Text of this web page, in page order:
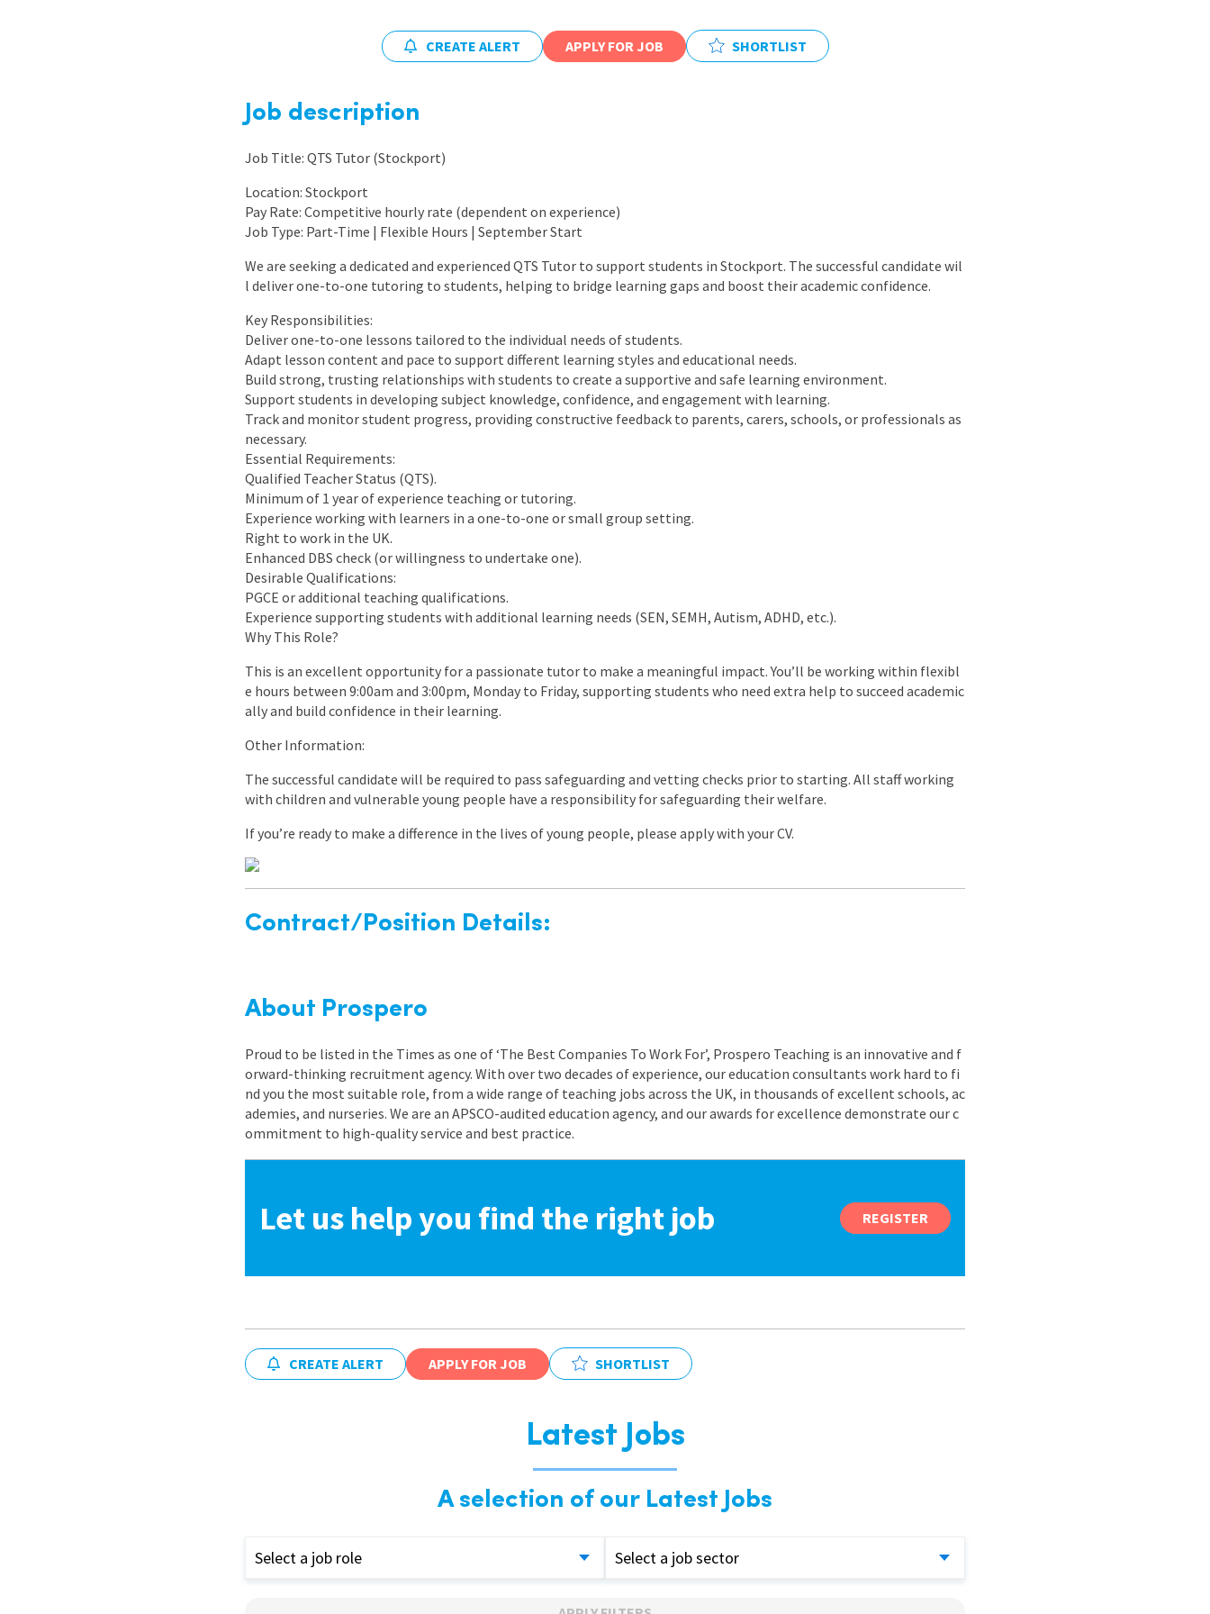
East of England
CREATE ALERT APPLY FOR JOB SHORTLIST
Job description
Job Title: QTS Tutor (Stockport)
Location: Stockport
Pay Rate: Competitive hourly rate (dependent on experience)
Job Type: Part-Time | Flexible Hours | September Start
We are seeking a dedicated and experienced QTS Tutor to support students in Stockport. The successful candidate wil
l deliver one-to-one tutoring to students, helping to bridge learning gaps and boost their academic confidence.
Key Responsibilities:
Deliver one-to-one lessons tailored to the individual needs of students.
Adapt lesson content and pace to support different learning styles and educational needs.
Build strong, trusting relationships with students to create a supportive and safe learning environment.
Support students in developing subject knowledge, confidence, and engagement with learning.
Track and monitor student progress, providing constructive feedback to parents, carers, schools, or professionals as
necessary.
Essential Requirements:
Qualified Teacher Status (QTS).
Minimum of 1 year of experience teaching or tutoring.
Experience working with learners in a one-to-one or small group setting.
Right to work in the UK.
Enhanced DBS check (or willingness to undertake one).
Desirable Qualifications:
PGCE or additional teaching qualifications.
Experience supporting students with additional learning needs (SEN, SEMH, Autism, ADHD, etc.).
Why This Role?
This is an excellent opportunity for a passionate tutor to make a meaningful impact. You’ll be working within flexibl
e hours between 9:00am and 3:00pm, Monday to Friday, supporting students who need extra help to succeed academic
ally and build confidence in their learning.
Other Information:
The successful candidate will be required to pass safeguarding and vetting checks prior to starting. All staff working
with children and vulnerable young people have a responsibility for safeguarding their welfare.
If you’re ready to make a difference in the lives of young people, please apply with your CV.
Contract/Position Details:
About Prospero
Proud to be listed in the Times as one of ‘The Best Companies To Work For’, Prospero Teaching is an innovative and f
orward-thinking recruitment agency. With over two decades of experience, our education consultants work hard to fi
nd you the most suitable role, from a wide range of teaching jobs across the UK, in thousands of excellent schools, ac
ademies, and nurseries. We are an APSCO-audited education agency, and our awards for excellence demonstrate our c
ommitment to high-quality service and best practice.
Let us help you find the right job REGISTER
CREATE ALERT APPLY FOR JOB SHORTLIST
Latest Jobs
A selection of our Latest Jobs
Select a job role Select a job sector